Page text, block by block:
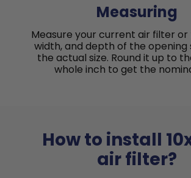
Measuring
Measure your current air filter
width, and depth of the
the actual size. Round it up to
whole inch to get the
How to install
air filter?